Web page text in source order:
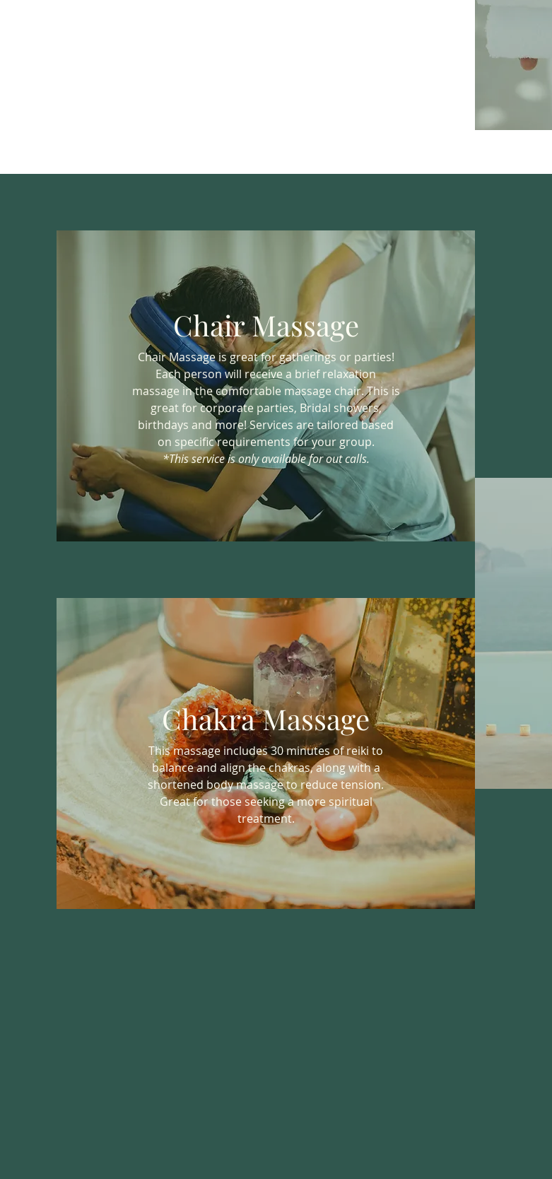
Chair Massage
Chair Massage is great for gatherings or parties!
Each person will receive a brief relaxation
massage in the comfortable massage chair. This is
great for corporate parties, Bridal showers,
birthdays and more! Services are tailored based
on specific requirements for your group.
*This service is only available for out calls.
Chakra Massage
This massage includes 30 minutes of reiki to
balance and align the chakras, along with a
shortened body massage to reduce tension.
Great for those seeking a more spiritual
treatment.